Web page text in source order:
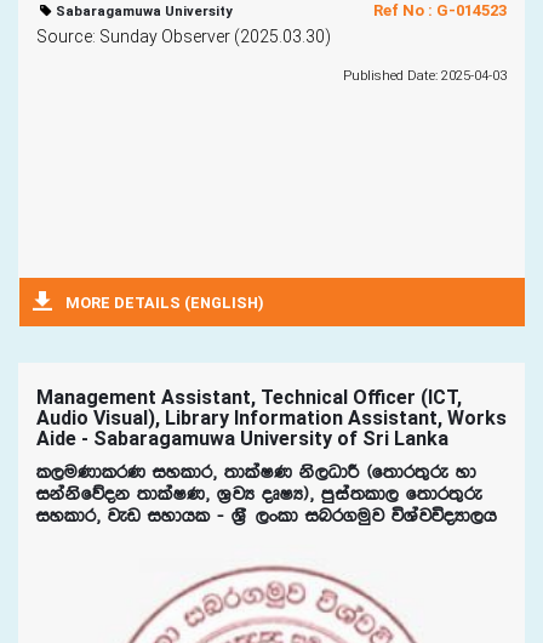
Ref No : G-014523
Sabaragamuwa University
Source: Sunday Observer (2025.03.30)
Published Date: 2025-04-03
MORE DETAILS (ENGLISH)
Management Assistant, Technical Officer (ICT,
Audio Visual), Library Information Assistant, Works
Aide - Sabaragamuwa University of Sri Lanka
l,uKdlrK iyldr" ;dlaIK ks,OdÍ ^f;dr;=re yd
ikaksfõok ;dlaIK" Y%jH oDIH&" mqia;ld, f;dr;=re
iyldr" jev iydhl - Y%S ,xld inr.uqj úYajúoHd,h